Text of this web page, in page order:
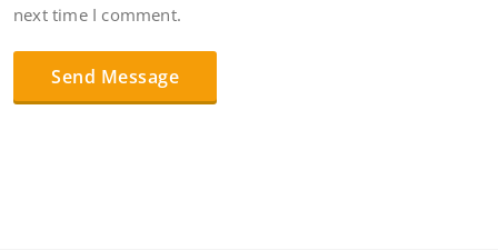
next time I comment.